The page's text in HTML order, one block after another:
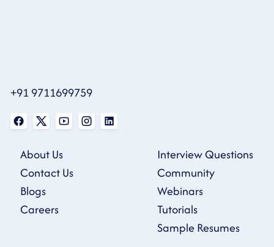
+91 9711699759
About Us
Contact Us
Blogs
Careers
Interview Questions
Community
Webinars
Tutorials
Sample Resumes